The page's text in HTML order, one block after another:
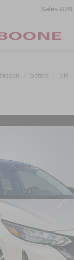
Sales
Nissan Sentra SR